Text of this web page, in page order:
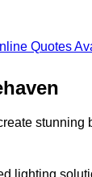
Quotes
stunning
lighting